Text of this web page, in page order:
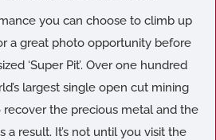
you can choose to climb up
a great photo opportunity before
‘Super Pit’. Over one hundred
largest single open cut mining
the precious metal and the
a result. It’s not until you visit the